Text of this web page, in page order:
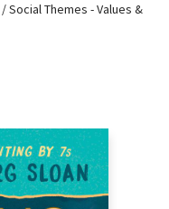
Social Themes - Values &